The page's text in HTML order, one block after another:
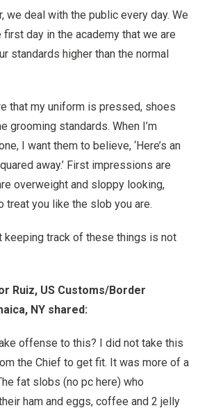
we deal with the public every day. We
day in the academy that we are
standards higher than the normal
that my uniform is pressed, shoes
grooming standards. When I’m
I want them to believe, ‘Here’s an
away.’ First impressions are
overweight and sloppy looking,
treat you like the slob you are.
keeping track of these things is not
Ruiz, US Customs/Border
NY shared:
offense to this? I did not take this
the Chief to get fit. It was more of a
fat slobs (no pc here) who
ham and eggs, coffee and 2 jelly